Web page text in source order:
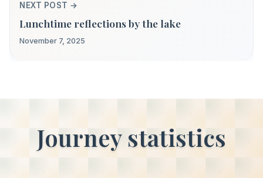
NEXT POST →
Lunchtime reflections by the lake
November 7, 2025
Journey statistics